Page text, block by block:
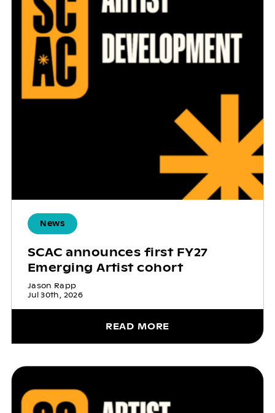
News
SCAC announces first FY27
Emerging Artist cohort
Jason Rapp
Jul 30th, 2026
READ MORE